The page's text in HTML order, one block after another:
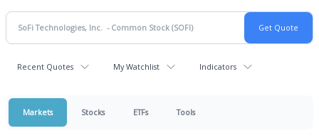
Recent Quotes My Watchlist Indicators
Markets Stocks ETFs Tools